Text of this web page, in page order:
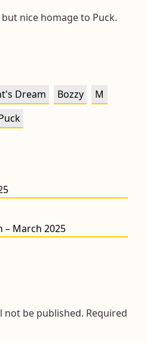
nice homage to Puck.
Dream Bozzy M
– March 2025
not be published. Required